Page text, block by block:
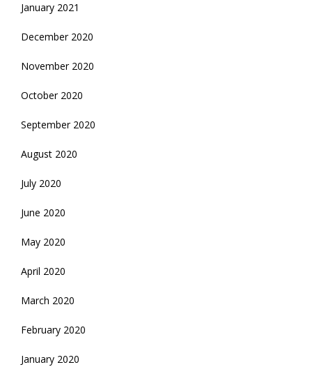
January 2021
December 2020
November 2020
October 2020
September 2020
August 2020
July 2020
June 2020
May 2020
April 2020
March 2020
February 2020
January 2020